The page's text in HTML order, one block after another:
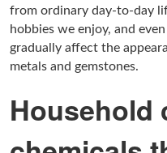
from ordinary day-to-day
hobbies we enjoy, and
gradually affect the
metals and gemstones.
Household